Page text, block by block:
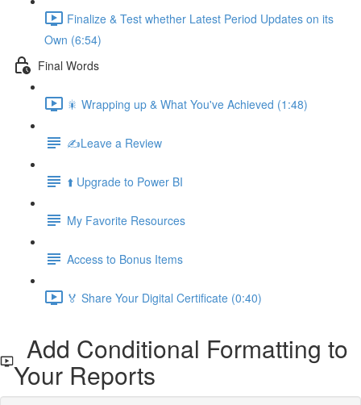
Finalize & Test whether Latest Period Updates on its
Own (6:54)
Final Words
🎇 Wrapping up & What You've Achieved (1:48)
✍️Leave a Review
⬆️ Upgrade to Power BI
My Favorite Resources
Access to Bonus Items
🏅 Share Your Digital Certificate (0:40)
Add Conditional Formatting to
Your Reports